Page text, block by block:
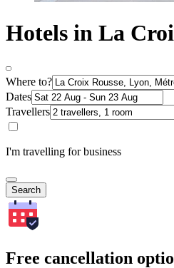
Hotels in La
Where to?
Dates
Travellers
I'm travelling for business
Search
Free cancellation